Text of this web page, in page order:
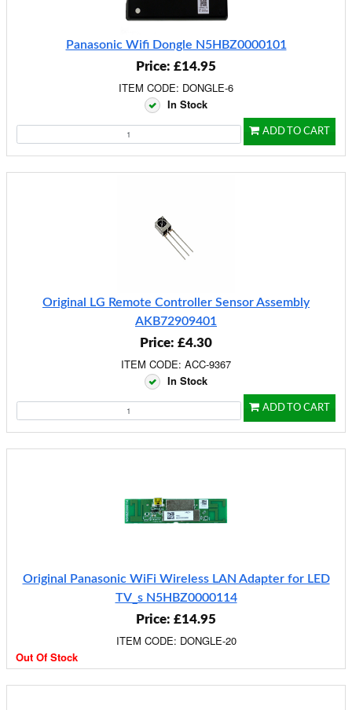
Panasonic Wifi Dongle N5HBZ0000101
Price: £14.95
ITEM CODE: DONGLE-6
In Stock
ADD TO CART
Original LG Remote Controller Sensor Assembly
AKB72909401
Price: £4.30
ITEM CODE: ACC-9367
In Stock
ADD TO CART
Original Panasonic WiFi Wireless LAN Adapter for LED
TV_s N5HBZ0000114
Price: £14.95
ITEM CODE: DONGLE-20
Out Of Stock